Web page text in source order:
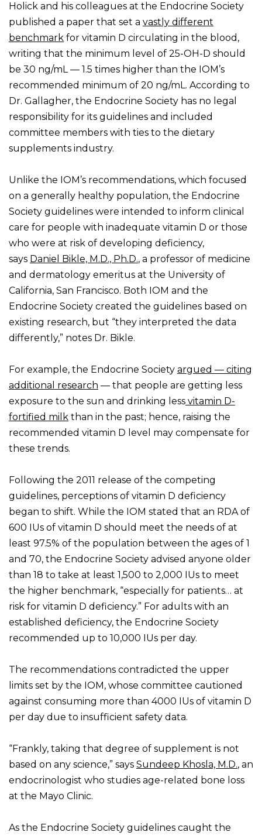
Holick and his colleagues at the Endocrine Society
published a paper that set a vastly different
benchmark for vitamin D circulating in the blood,
writing that the minimum level of 25-OH-D should
be 30 ng/mL — 1.5 times higher than the IOM’s
recommended minimum of 20 ng/mL. According to
Dr. Gallagher, the Endocrine Society has no legal
responsibility for its guidelines and included
committee members with ties to the dietary
supplements industry.
Unlike the IOM’s recommendations, which focused
on a generally healthy population, the Endocrine
Society guidelines were intended to inform clinical
care for people with inadequate vitamin D or those
who were at risk of developing deficiency,
says Daniel Bikle, M.D., Ph.D., a professor of medicine
and dermatology emeritus at the University of
California, San Francisco. Both IOM and the
Endocrine Society created the guidelines based on
existing research, but “they interpreted the data
differently,” notes Dr. Bikle.
For example, the Endocrine Society argued — citing
additional research — that people are getting less
exposure to the sun and drinking less vitamin D-
fortified milk than in the past; hence, raising the
recommended vitamin D level may compensate for
these trends.
Following the 2011 release of the competing
guidelines, perceptions of vitamin D deficiency
began to shift. While the IOM stated that an RDA of
600 IUs of vitamin D should meet the needs of at
least 97.5% of the population between the ages of 1
and 70, the Endocrine Society advised anyone older
than 18 to take at least 1,500 to 2,000 IUs to meet
the higher benchmark, “especially for patients… at
risk for vitamin D deficiency.” For adults with an
established deficiency, the Endocrine Society
recommended up to 10,000 IUs per day.
The recommendations contradicted the upper
limits set by the IOM, whose committee cautioned
against consuming more than 4000 IUs of vitamin D
per day due to insufficient safety data.
“Frankly, taking that degree of supplement is not
based on any science,” says Sundeep Khosla, M.D., an
endocrinologist who studies age-related bone loss
at the Mayo Clinic.
As the Endocrine Society guidelines caught the